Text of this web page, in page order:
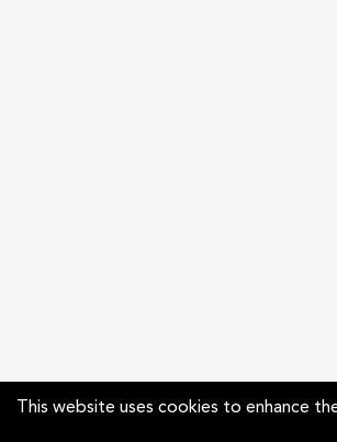
This website uses cookies to enhance